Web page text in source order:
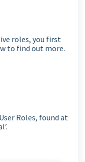
roles, you first
to find out more.
Roles, found at